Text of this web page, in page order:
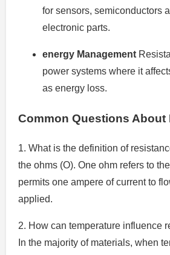
for sensors, semiconductors
electronic parts.
energy Management
power systems where it
as energy loss.
Common Questions About
1. What is the definition of
the ohms (O). One ohm refers to
permits one ampere of current to
applied.
2. How can temperature influence
In the majority of materials, when